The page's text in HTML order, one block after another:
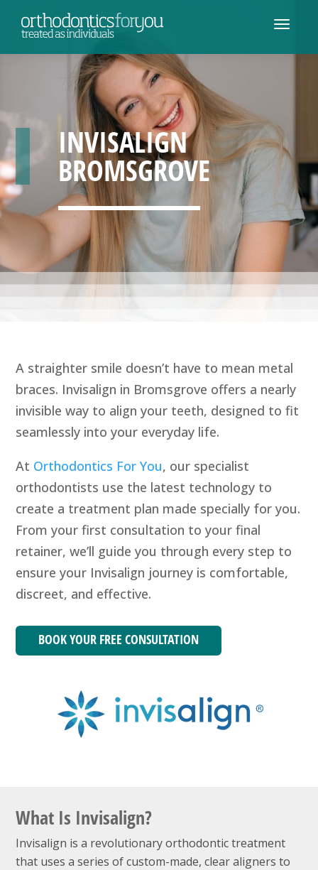
INVISALIGN
BROMSGROVE
A straighter smile doesn’t have to mean metal
braces. Invisalign in Bromsgrove offers a nearly
invisible way to align your teeth, designed to fit
seamlessly into your everyday life.
At Orthodontics For You, our specialist
orthodontists use the latest technology to
create a treatment plan made specially for you.
From your first consultation to your final
retainer, we’ll guide you through every step to
ensure your Invisalign journey is comfortable,
discreet, and effective.
BOOK YOUR FREE CONSULTATION
What Is Invisalign?
Invisalign is a revolutionary orthodontic treatment
that uses a series of custom-made, clear aligners to